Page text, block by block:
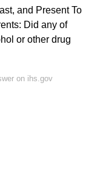
and Present To
Did any of
or other drug
on ihs.gov